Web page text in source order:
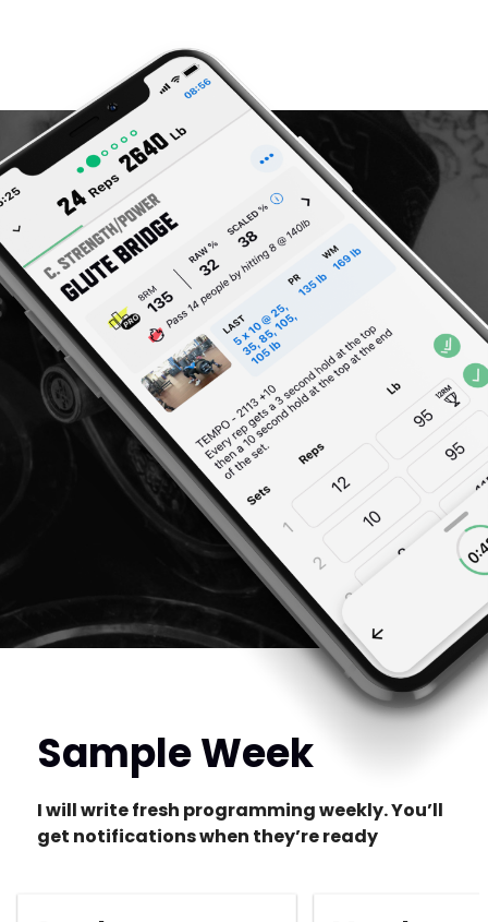
Sample Week
I will write fresh programming weekly. You’ll
get notifications when they’re ready